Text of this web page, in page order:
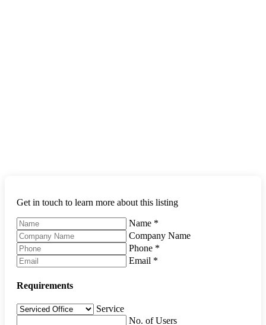
Get in touch to learn more about this listing
Name *
Company Name
Phone *
Email *
Requirements
Service
No. of Users